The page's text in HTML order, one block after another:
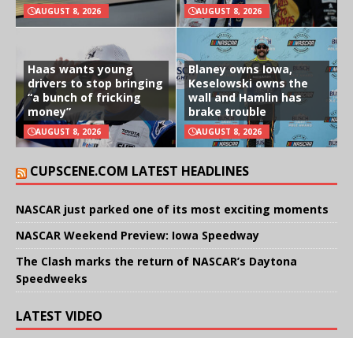
AUGUST 8, 2026 AUGUST 8, 2026
Haas wants young
drivers to stop bringing
“a bunch of fricking
money”
AUGUST 8, 2026
Blaney owns Iowa,
Keselowski owns the
wall and Hamlin has
brake trouble
AUGUST 8, 2026
CUPSCENE.COM LATEST HEADLINES
NASCAR just parked one of its most exciting moments
NASCAR Weekend Preview: Iowa Speedway
The Clash marks the return of NASCAR’s Daytona
Speedweeks
LATEST VIDEO